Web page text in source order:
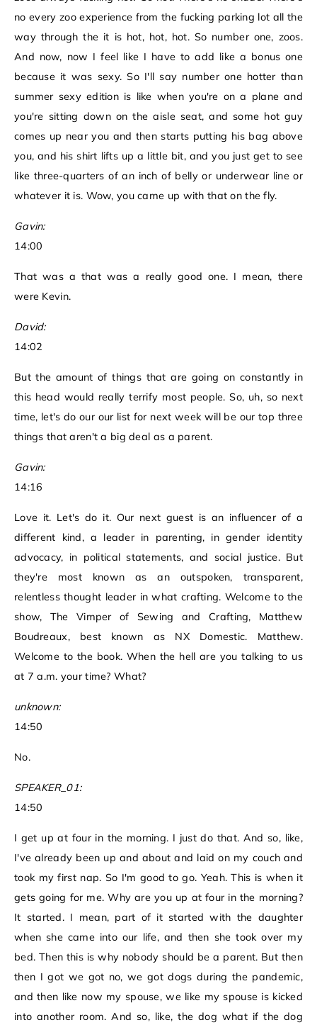
no every zoo experience from the fucking parking lot all the
way through the it is hot, hot, hot. So number one, zoos.
And now, now I feel like I have to add like a bonus one
because it was sexy. So I'll say number one hotter than
summer sexy edition is like when you're on a plane and
you're sitting down on the aisle seat, and some hot guy
comes up near you and then starts putting his bag above
you, and his shirt lifts up a little bit, and you just get to see
like three-quarters of an inch of belly or underwear line or
whatever it is. Wow, you came up with that on the fly.
Gavin:
14:00
That was a that was a really good one. I mean, there
were Kevin.
David:
14:02
But the amount of things that are going on constantly in
this head would really terrify most people. So, uh, so next
time, let's do our our list for next week will be our top three
things that aren't a big deal as a parent.
Gavin:
14:16
Love it. Let's do it. Our next guest is an influencer of a
different kind, a leader in parenting, in gender identity
advocacy, in political statements, and social justice. But
they're most known as an outspoken, transparent,
relentless thought leader in what crafting. Welcome to the
show, The Vimper of Sewing and Crafting, Matthew
Boudreaux, best known as NX Domestic. Matthew.
Welcome to the book. When the hell are you talking to us
at 7 a.m. your time? What?
unknown:
14:50
No.
SPEAKER_01:
14:50
I get up at four in the morning. I just do that. And so, like,
I've already been up and about and laid on my couch and
took my first nap. So I'm good to go. Yeah. This is when it
gets going for me. Why are you up at four in the morning?
It started. I mean, part of it started with the daughter
when she came into our life, and then she took over my
bed. Then this is why nobody should be a parent. But then
then I got we got no, we got dogs during the pandemic,
and then like now my spouse, we like my spouse is kicked
into another room. And so, like, the dog what if the dog